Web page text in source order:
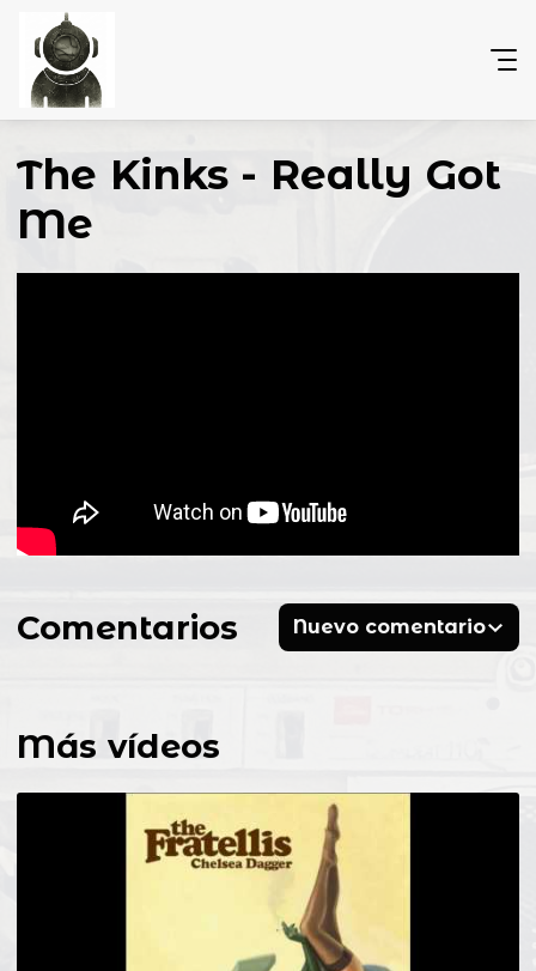
The Kinks - Really Got
Me
Más vídeos
Comentarios Nuevo comentario